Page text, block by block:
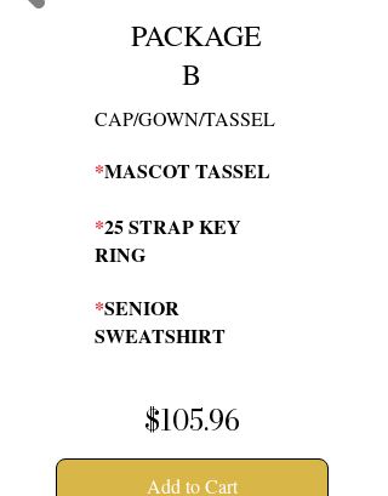
PACKAGE
B
CAP/GOWN/TASSEL
*MASCOT TASSEL
*25 STRAP KEY
RING
*SENIOR
SWEATSHIRT
$105.96
Add to Cart